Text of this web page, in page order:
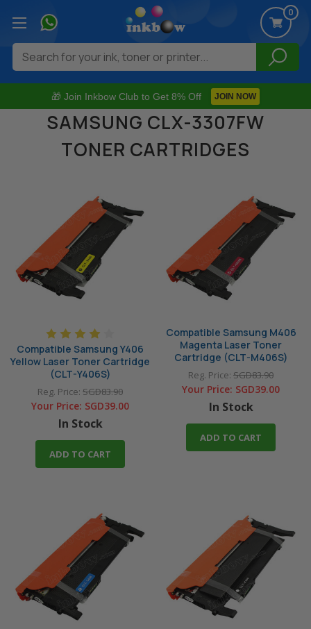
🎁 Join Inkbow Club to Get 8% Off JOIN NOW
0
Search
SAMSUNG CLX-3307FW
TONER CARTRIDGES
Compatible Samsung Y406
Yellow Laser Toner Cartridge
(CLT-Y406S)
Reg. Price: SGD83.90
Your Price: SGD39.00
In Stock
ADD TO CART
Compatible Samsung M406
Magenta Laser Toner
Cartridge (CLT-M406S)
Reg. Price: SGD83.90
Your Price: SGD39.00
In Stock
ADD TO CART